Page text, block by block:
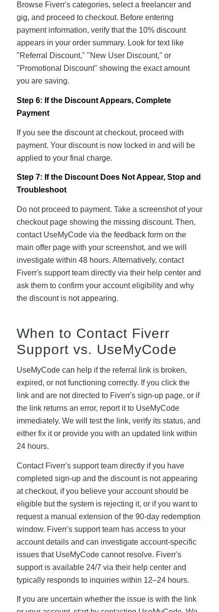
Browse Fiverr's categories, select a freelancer and
gig, and proceed to checkout. Before entering
payment information, verify that the 10% discount
appears in your order summary. Look for text like
"Referral Discount," "New User Discount," or
"Promotional Discount" showing the exact amount
you are saving.
Step 6: If the Discount Appears, Complete
Payment
If you see the discount at checkout, proceed with
payment. Your discount is now locked in and will be
applied to your final charge.
Step 7: If the Discount Does Not Appear, Stop and
Troubleshoot
Do not proceed to payment. Take a screenshot of your
checkout page showing the missing discount. Then,
contact UseMyCode via the feedback form on the
main offer page with your screenshot, and we will
investigate within 48 hours. Alternatively, contact
Fiverr's support team directly via their help center and
ask them to confirm your account eligibility and why
the discount is not appearing.
When to Contact Fiverr
Support vs. UseMyCode
UseMyCode can help if the referral link is broken,
expired, or not functioning correctly. If you click the
link and are not directed to Fiverr's sign-up page, or if
the link returns an error, report it to UseMyCode
immediately. We will test the link, verify its status, and
either fix it or provide you with an updated link within
24 hours.
Contact Fiverr's support team directly if you have
completed sign-up and the discount is not appearing
at checkout, if you believe your account should be
eligible but the system is rejecting it, or if you want to
request a manual extension of the 90-day redemption
window. Fiverr's support team has access to your
account details and can investigate account-specific
issues that UseMyCode cannot resolve. Fiverr's
support is available 24/7 via their help center and
typically responds to inquiries within 12–24 hours.
If you are uncertain whether the issue is with the link